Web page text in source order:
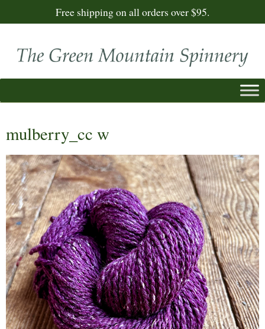
Free shipping on all orders over $95.
mulberry_cc w